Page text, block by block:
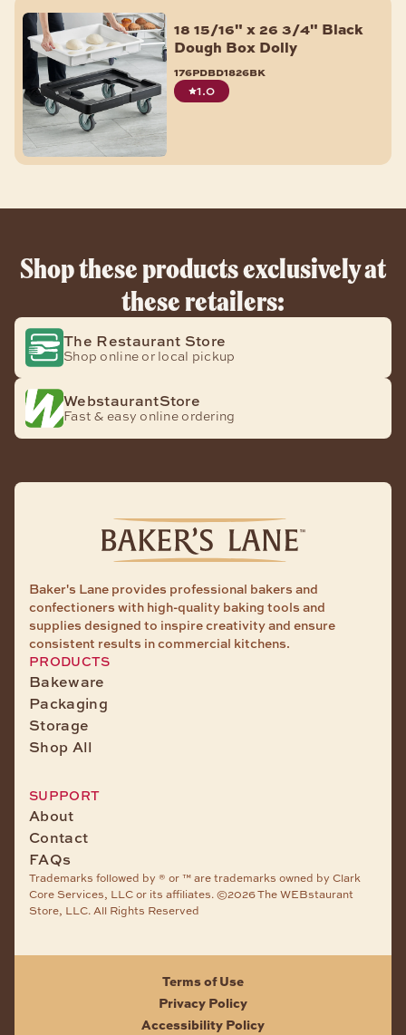
Baking Mats & Pan Liners
Bagel Slicers
Scoops
Cooling Racks
ID Clips
Parchment Paper & Pan Liners
Pan Extenders
Baking Cups & Liners
18 15/16" x 26 3/4" Black
Dough Box Dolly
176pdbd1826bk
1.0
Shop these products exclusively at
these retailers:
The Restaurant Store
Shop online or local pickup
WebstaurantStore
Fast & easy online ordering
Baker's Lane provides professional bakers and
confectioners with high-quality baking tools and
supplies designed to inspire creativity and ensure
consistent results in commercial kitchens.
PRODUCTS
Bakeware
Packaging
Storage
Shop All
SUPPORT
About
Contact
FAQs
Trademarks followed by ® or ™ are trademarks owned by Clark
Core Services, LLC or its affiliates. ©2026 The WEBstaurant
Store, LLC. All Rights Reserved
Terms of Use
Privacy Policy
Accessibility Policy